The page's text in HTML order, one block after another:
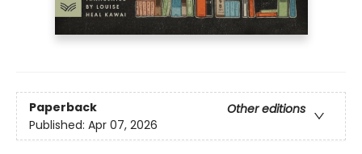
Paperback
Other editions
Published: Apr 07, 2026